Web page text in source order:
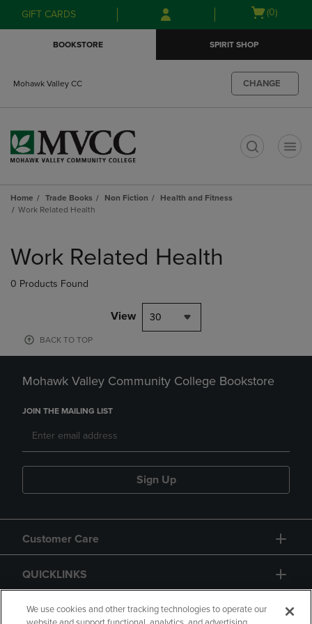
Skip
to
Skip
to
menu
GIFT CARDS
Open
(0)
BOOKSTORE SPIRIT SHOP
Mohawk Valley CC CHANGE
Home Trade Books Non Fiction
Health and Fitness
Work Related Health
products
Work Related Health
0 Products Found
View 30
BACK TO TOP
Mohawk Valley Community College Bookstore
JOIN THE MAILING LIST
Sign Up
Customer Care
QUICKLINKS
GIFT CARD
We use cookies and other tracking technologies to operate our